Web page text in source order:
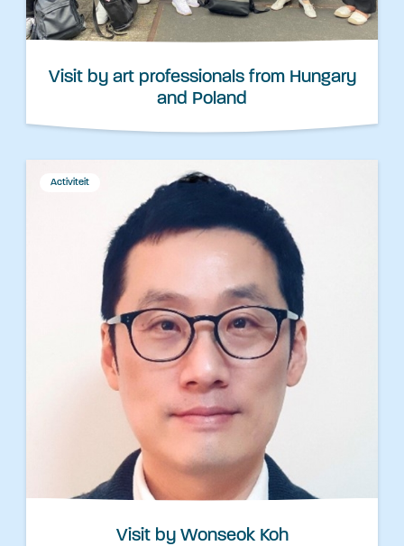
Visit by art professionals from Hungary
and Poland
Activiteit
Visit by Wonseok Koh